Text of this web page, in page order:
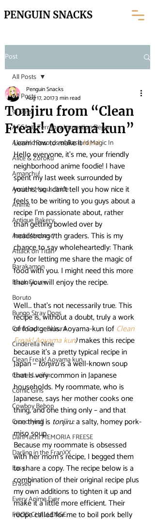
PENGUIN SNACKS
Post
All Posts
91 Days
ACCA: 13 Territory Inspection Depar
Akashic Records of Bastard Magic In
Alice & Zoroku
Amanchu!
Ancient Magus Bride
Anime
Antique Bakery
Asobi Asobase
Attack on Titan
Barakamon
Black Clover
Boruto
Bungo Stray Dogs
Card Captor Sakura
Cinderella Nine
Clean Freak! Aoyama kun
Comet Lucifer
Comic Girls
Cowboy Bebop
Crunchyroll
DanMachi MEMORIA FREESE
Darling in the FranXX
Easy
Erased
Every Anime Ever
FOOD CHALLENGE
All Posts
Tonjiru from “Clean
Freak! Aoyama kun”
Penguin Snacks
Aug 17, 20173 min read
Learn how to make it here!
Hello everyone, it’s me, your friendly
neighborhood anime foodie! I have
spent my last week surrounded by
youths, so I can’t tell you how nice it
feels to be writing to you guys about a
recipe I’m passionate about, rather
than getting bowled over by
headstrong 7th graders. This is my
chance to say wholeheartedly: Thank
you for letting me share the magic of
food with you. I might need this more
than you will enjoy the recipe.
Well… that’s not necessarily true. This
recipe is, without a doubt, truly a work
of food genius. Aoyama-kun (of Clean
Freak! Aoyama kun) makes this recipe
because it’s a pretty typical recipe in
Japan – tonjiru is a well-known soup
that is very common in Japanese
households. My roommate, who is
Japanese, says her mother cooks one
thing, and one thing only – and that
one thing is tonjiru: a salty, homey pork-
miso soup.
Because my roommate is obsessed
with her mom’s recipe, I begged them
to share a copy. The recipe below is a
combination of their original recipe plus
my own additions to tighten it up and
make it a little more efficient. Their
recipe called for me to boil pork belly